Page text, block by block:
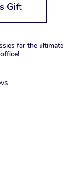
Gift
for the ultimate